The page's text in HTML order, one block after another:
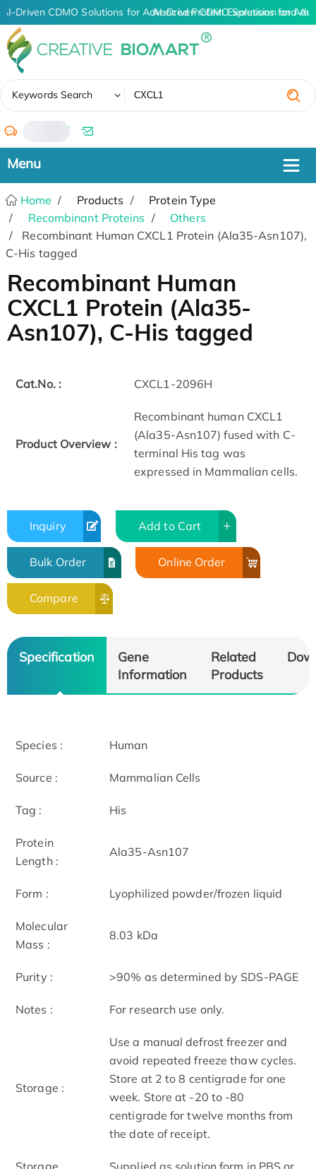
AI-Driven CDMO Solutions for Advanced Protein Expression and
AI-Driven CDMO Solutions for
Keywords Search
/
Home Products
Protein Type
Recombinant Proteins
Others
Recombinant Human CXCL1 Protein (Ala35-Asn107),
C-His tagged
Recombinant Human
CXCL1 Protein (Ala35-
Asn107), C-His tagged
Cat.No. : CXCL1-2096H
Product Overview :
Recombinant human CXCL1
(Ala35-Asn107) fused with C-
terminal His tag was
expressed in Mammalian cells.
Inquiry Add to Cart
Bulk Order Online Order
Compare
Specification
Gene
Information
Related
Products
Species : Human
Source : Mammalian Cells
Tag : His
Protein
Length :
Ala35-Asn107
Form : Lyophilized powder/frozen liquid
Molecular
Mass :
8.03 kDa
Purity : >90% as determined by SDS-PAGE
Notes : For research use only.
Storage :
Use a manual defrost freezer and
avoid repeated freeze thaw cycles.
Store at 2 to 8 centigrade for one
week. Store at -20 to -80
centigrade for twelve months from
the date of receipt.
Storage
Supplied as solution form in PBS or